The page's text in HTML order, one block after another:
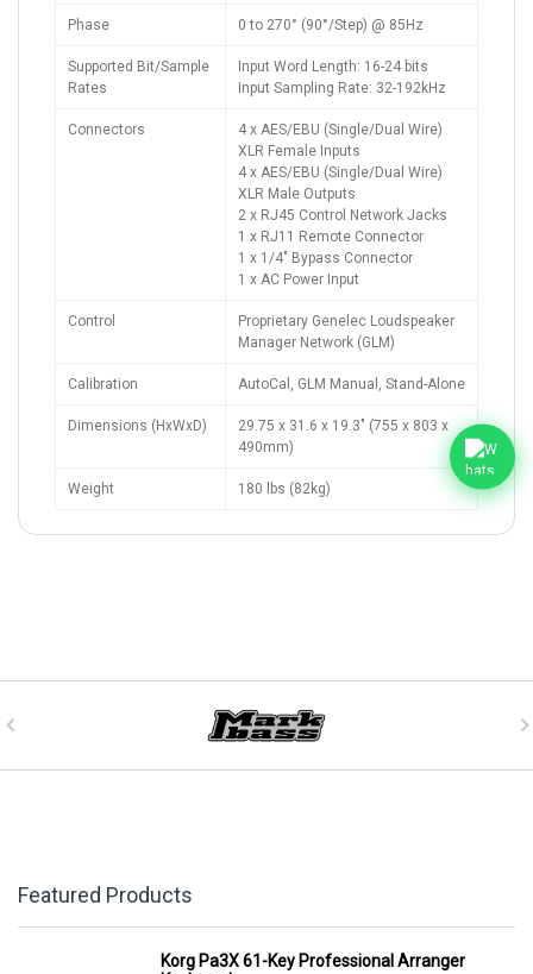
Phase 0 to 270° (90°/Step) @ 85Hz
Supported Bit/Sample
Rates
Input Word Length: 16-24 bits
Input Sampling Rate: 32-192kHz
Connectors
4 x AES/EBU (Single/Dual Wire)
XLR Female Inputs
4 x AES/EBU (Single/Dual Wire)
XLR Male Outputs
2 x RJ45 Control Network Jacks
1 x RJ11 Remote Connector
1 x 1/4" Bypass Connector
1 x AC Power Input
Control
Proprietary Genelec Loudspeaker
Manager Network (GLM)
Calibration AutoCal, GLM Manual, Stand-Alone
Dimensions (HxWxD)
29.75 x 31.6 x 19.3" (755 x 803 x
490mm)
Weight 180 lbs (82kg)
Featured Products
Korg Pa3X 61-Key Professional Arranger